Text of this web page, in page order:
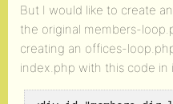
But I would like to create
the original members-
creating an offices-
index.php with this code in